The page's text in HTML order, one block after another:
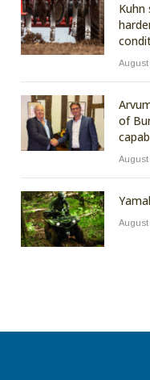
Kuhn
August
of
August
August